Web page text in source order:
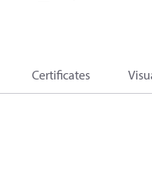
Certificates